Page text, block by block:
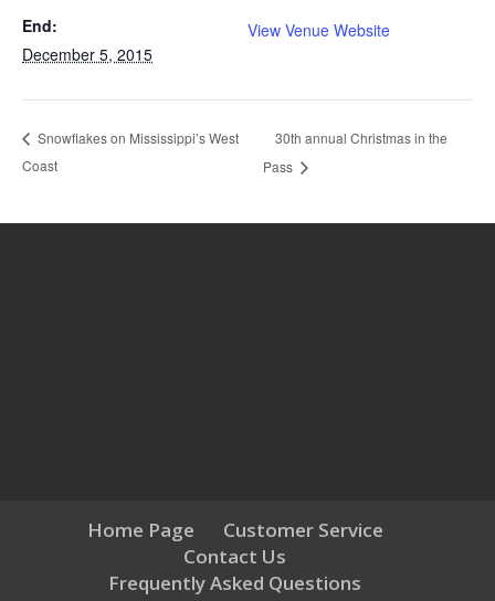
End:
December 5, 2015
View Venue Website
Snowflakes on Mississippi’s West
Coast
30th annual Christmas in the
Pass
Home Page
Customer Service
Contact Us
Frequently Asked Questions